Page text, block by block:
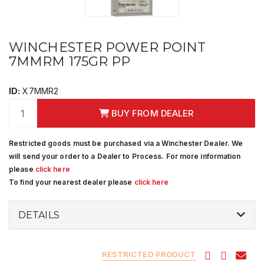
WINCHESTER POWER POINT
7MMRM 175GR PP
ID: X7MMR2
BUY FROM DEALER
Restricted goods must be purchased via a Winchester Dealer. We
will send your order to a Dealer to Process. For more information
please click here
To find your nearest dealer please click here
DETAILS
RESTRICTED PRODUCT